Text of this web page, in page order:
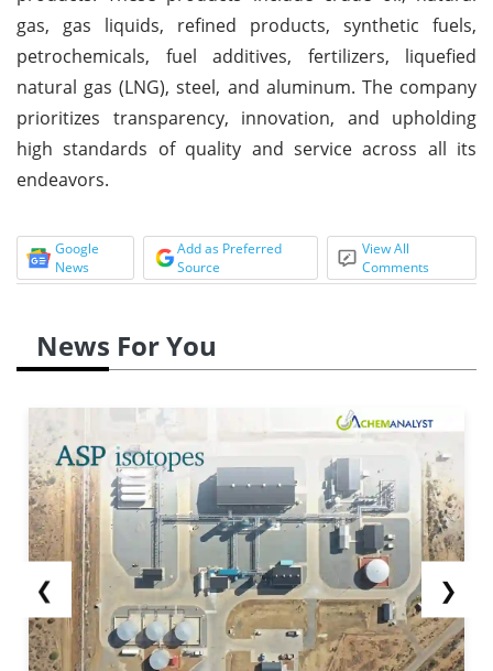
gas, gas liquids, refined products, synthetic fuels,
petrochemicals, fuel additives, fertilizers, liquefied
natural gas (LNG), steel, and aluminum. The company
prioritizes transparency, innovation, and upholding
high standards of quality and service across all its
endeavors.
Google
News
Add as Preferred
Source
View All
Comments
News For You
❮ ❯